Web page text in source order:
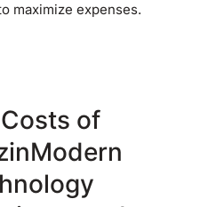
maximize expenses.
of